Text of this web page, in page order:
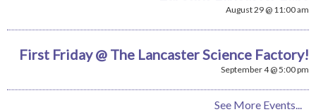
August 29 @ 11:00 am
First Friday @ The Lancaster Science Factory!
September 4 @ 5:00 pm
See More Events...